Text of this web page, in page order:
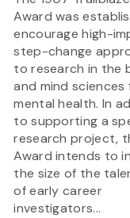
Award was
encourage high-
step-change
to research in the
and mind sciences
mental health. In
to supporting a
research project,
Award intends to
the size of the
of early career
investigators...